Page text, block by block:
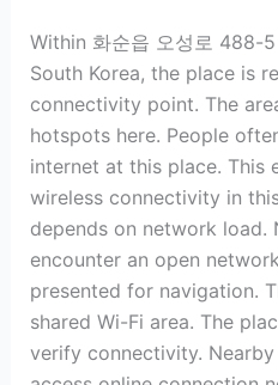
Within 화순읍 오성로 488-
South Korea, the place is
connectivity point. The
hotspots here. People
internet at this place. This
wireless connectivity in
depends on network load.
encounter an open
presented for navigation.
shared Wi-Fi area. The
verify connectivity.